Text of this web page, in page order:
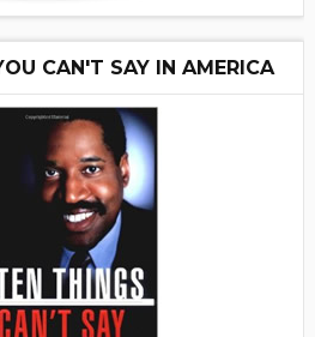
CAN'T SAY IN AMERICA